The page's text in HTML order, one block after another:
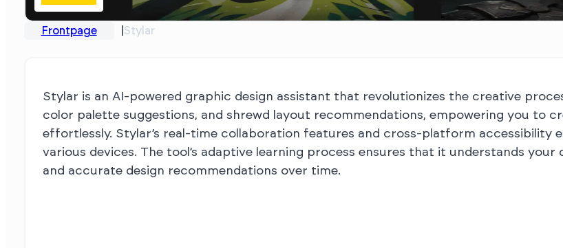
Frontpage Stylar
Stylar is an AI-powered graphic design assistant that revolutionizes the creative
color palette suggestions, and shrewd layout recommendations, empowering you to
effortlessly. Stylar’s real-time collaboration features and cross-platform accessibility
various devices. The tool’s adaptive learning process ensures that it understands
and accurate design recommendations over time.